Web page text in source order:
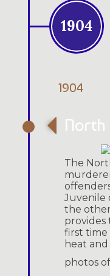
1904
1904
North
The
Juvenile
the
provides
first time
heat
photos